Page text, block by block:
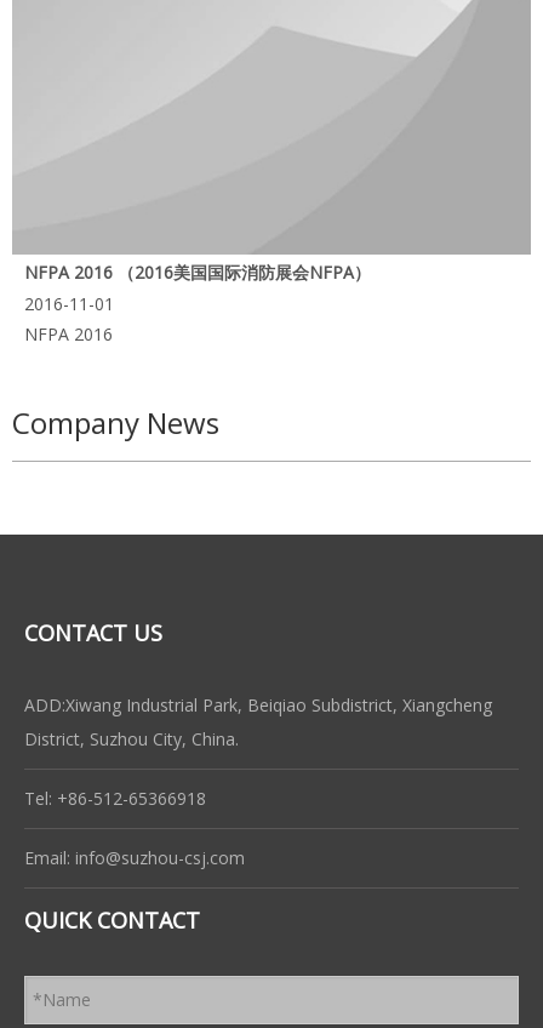
NFPA 2016 （2016美国国际消防展会NFPA）
2016-11-01
NFPA 2016
Company News
CONTACT US
ADD:Xiwang Industrial Park, Beiqiao Subdistrict, Xiangcheng
District, Suzhou City, China.
Tel: +86-512-65366918
Email: info@suzhou-csj.com
QUICK CONTACT